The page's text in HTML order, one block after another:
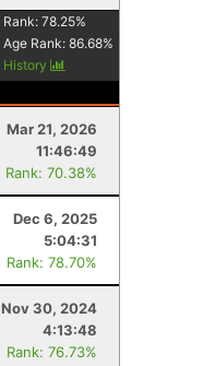
Rank:78.25%
Age Rank:86.68%
History
Mar 21, 2026
11:46:49
Rank: 70.38%
Dec 6, 2025
5:04:31
Rank: 78.70%
Nov 30, 2024
4:13:48
Rank: 76.73%